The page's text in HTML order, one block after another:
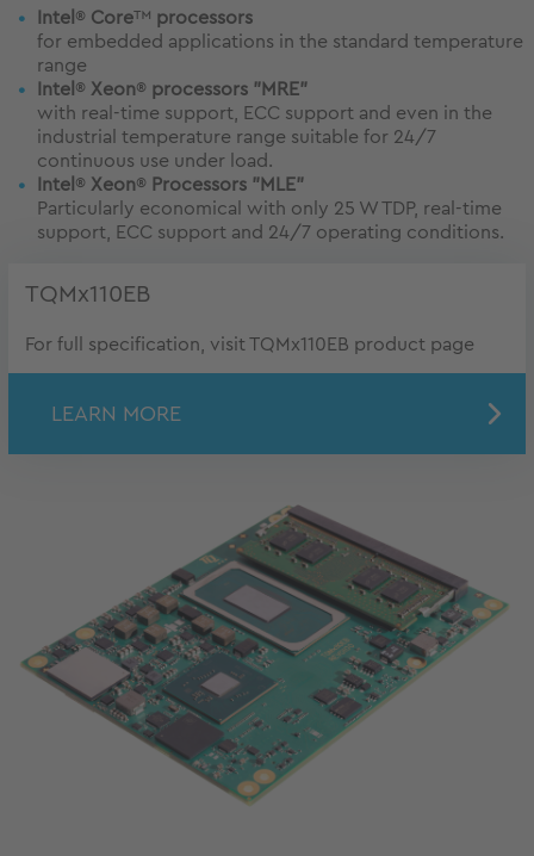
Intel ® Core™ processors
for embedded applications in the standard temperature
range
Intel ® Xeon® processors "MRE"
with real-time support, ECC support and even in the
industrial temperature range suitable for 24/7
continuous use under load.
Intel ® Xeon® Processors "MLE"
Particularly economical with only 25 W TDP, real-time
support, ECC support and 24/7 operating conditions.
TQMx110EB
For full specification, visit TQMx110EB product page
LEARN MORE